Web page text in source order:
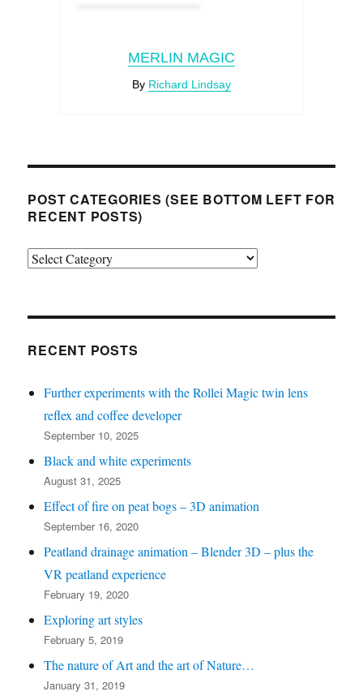
MERLIN MAGIC
By Richard Lindsay
POST CATEGORIES (SEE BOTTOM LEFT FOR
RECENT POSTS)
Post
left
recent
posts)
RECENT POSTS
Further experiments with the Rollei Magic twin lens
reflex and coffee developer
September 10, 2025
Black and white experiments
August 31, 2025
Effect of fire on peat bogs – 3D animation
September 16, 2020
Peatland drainage animation – Blender 3D – plus the
VR peatland experience
February 19, 2020
Exploring art styles
February 5, 2019
The nature of Art and the art of Nature…
January 31, 2019